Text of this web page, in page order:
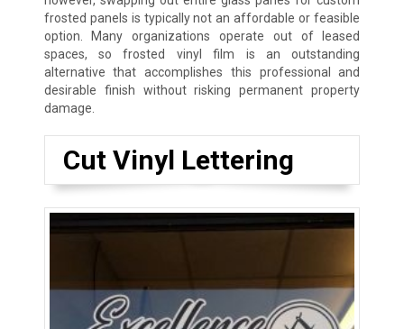
frosted panels is typically not an affordable or feasible
option. Many organizations operate out of leased
spaces, so frosted vinyl film is an outstanding
alternative that accomplishes this professional and
desirable finish without risking permanent property
damage.
Cut Vinyl Lettering